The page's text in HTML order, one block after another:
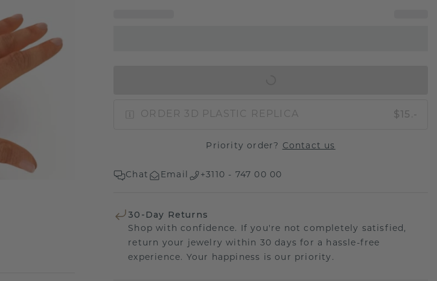
ORDER 3D PLASTIC REPLICA $15.-
Priority order? Contact us
Chat Email +3110 - 747 00 00
30-Day Returns
Shop with confidence. If you're not completely satisfied,
return your jewelry within 30 days for a hassle-free
experience. Your happiness is our priority.